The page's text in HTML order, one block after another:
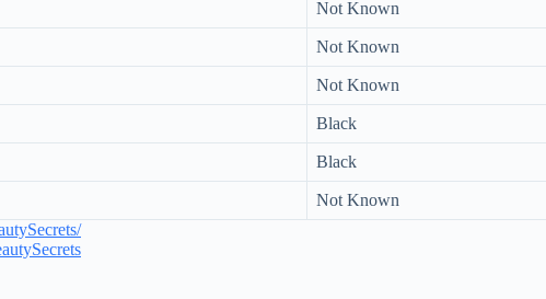
Not Known
Not Known
Not Known
Black
Black
Not Known